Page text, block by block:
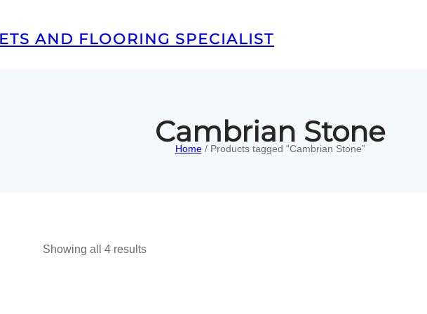
AND FLOORING SPECIALIST
Cambrian Stone
Home/ Products tagged “Cambrian Stone”
Showing all 4 results